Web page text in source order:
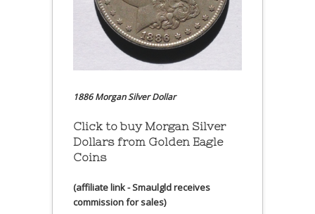
1886 Morgan Silver Dollar
Click to buy Morgan Silver
Dollars from Golden Eagle
Coins
(affiliate link - Smaulgld receives
commission for sales)